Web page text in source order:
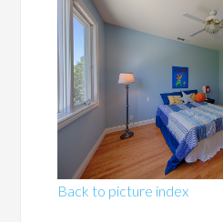
Back to picture index